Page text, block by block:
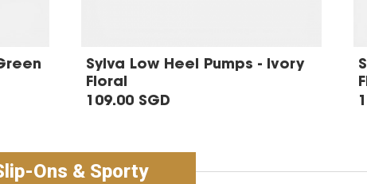
Sylva Low Heel Pumps - Ivory
Floral
109.00 SGD
Ons & Sporty